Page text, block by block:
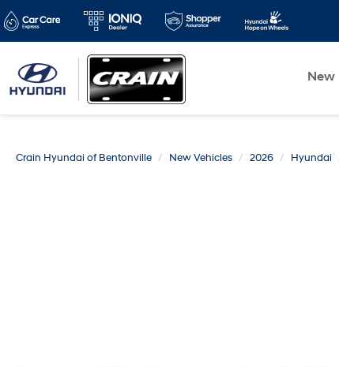
New
Crain Hyundai of Bentonville New Vehicles 2026 Hyundai